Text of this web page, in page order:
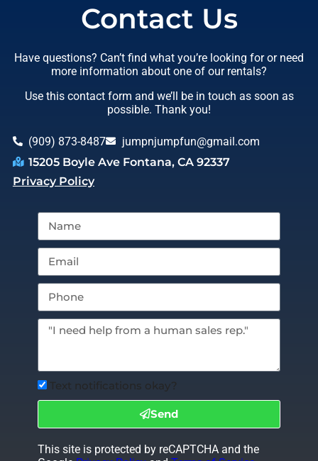
Contact Us
Have questions? Can’t find what you’re looking for or need
more information about one of our rentals?
Use this contact form and we’ll be in touch as soon as
possible. Thank you!
(909) 873-8487
jumpnjumpfun@gmail.com
15205 Boyle Ave Fontana, CA 92337
Privacy Policy
Text notifications okay?
Send
This site is protected by reCAPTCHA and the